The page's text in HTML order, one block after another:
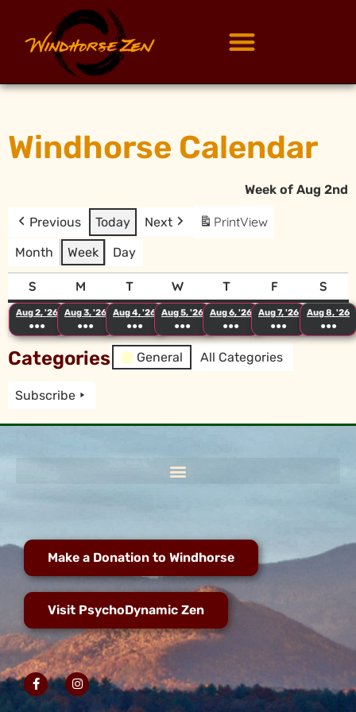
Windhorse Calendar
Week of Aug 2nd
Previous Today Next PrintView
Month Week Day
S M T W T F S
Aug 2, '26
●●●
Aug 3, '26
●●●
Aug 4, '26
●●●
Aug 5, '26
●●●
Aug 6, '26
●●●
Aug 7, '26
●●●
Aug 8, '26
●●●
Categories General All Categories
Subscribe
Make a Donation to Windhorse
Visit PsychoDynamic Zen